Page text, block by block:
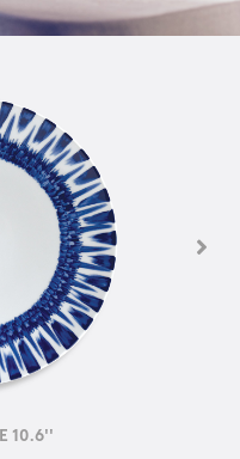
10.6''